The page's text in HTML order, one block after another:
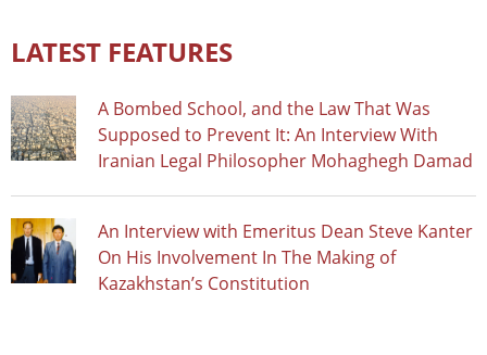
LATEST FEATURES
A Bombed School, and the Law That Was
Supposed to Prevent It: An Interview With
Iranian Legal Philosopher Mohaghegh Damad
An Interview with Emeritus Dean Steve Kanter
On His Involvement In The Making of
Kazakhstan’s Constitution